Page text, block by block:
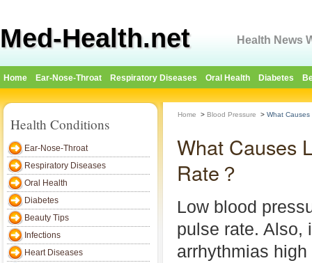
Med-Health.net Health News
Home Ear-Nose-Throat Respiratory Diseases Oral Health Diabetes
Health Conditions
Ear-Nose-Throat
Respiratory Diseases
Oral Health
Diabetes
Beauty Tips
Infections
Heart Diseases
Home > Blood Pressure > What
What Causes
Rate？
Low blood
pulse rate. Also,
arrhythmias